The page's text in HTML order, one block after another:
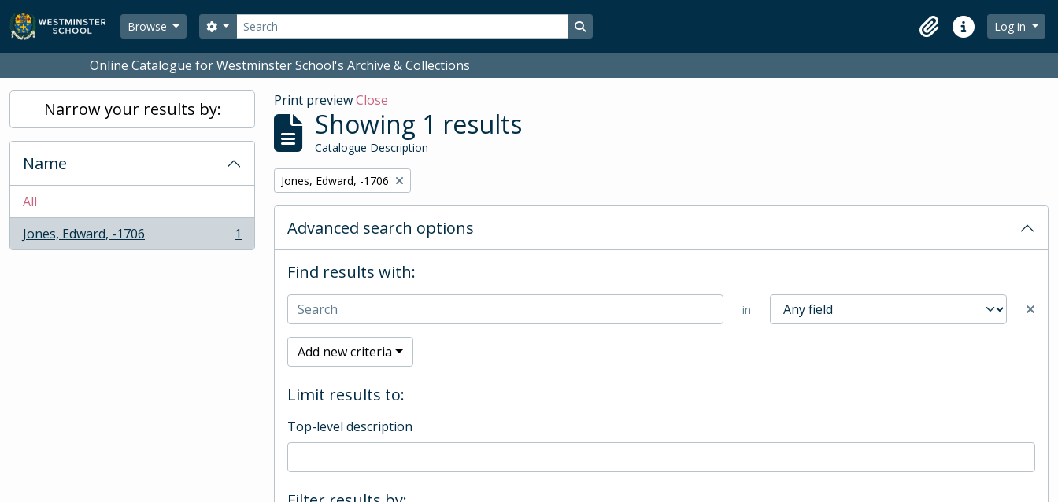
Skip to main content
Browse
Search
Search options Search in browse page
ClipboardQuick linksLog in
Online Catalogue for Westminster School's Archive & Collections
Narrow your results by:
Name
All
Jones, Edward, -1706
, 1 results 1
Print previewClose
Showing 1 results
Catalogue Description
Remove filter:
Jones, Edward, -1706
Advanced search options
Find results with:
in
Add new criteria
Limit results to:
Top-level description